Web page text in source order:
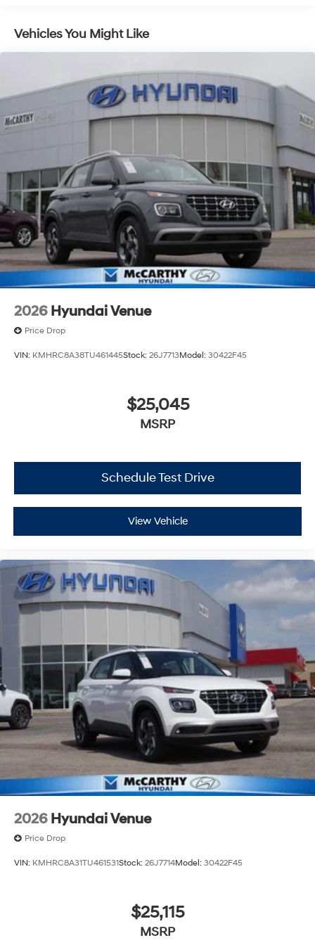
of new Hyundai vehicles in the entire Midwest along
with an unmatched, streamlined purchasing
experience. Proudly serving all of our communities with
a 150 mile radius of Kansas City Metro Area, we
continue to lead as a trusted automotive destination by
putting your needs first—every time. Whether you're in
the market for a brand-new Hyundai or a high-quality
pre-owned vehicle from our extensive inventory, you are
always our top priority at McCarthy Hyundai.
Vehicles You Might Like
2026 Hyundai Venue
Price Drop
VIN: KMHRC8A38TU461445Stock: 26J7713Model: 30422F45
$25,045
MSRP
Schedule Test Drive
View Vehicle
2026 Hyundai Venue
Price Drop
VIN: KMHRC8A31TU461531Stock: 26J7714Model: 30422F45
$25,115
MSRP